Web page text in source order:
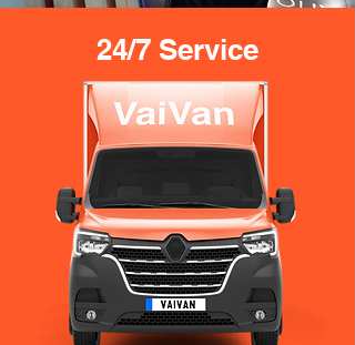
24/7 Service